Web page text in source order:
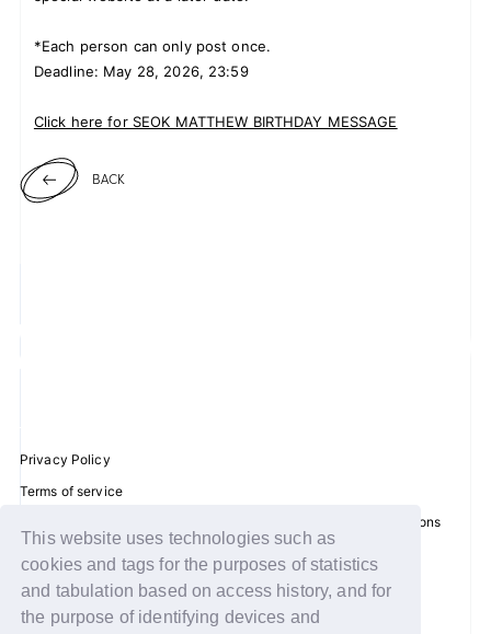
This website uses technologies such as
cookies and tags for the purposes of statistics
and tabulation based on access history, and for
the purpose of identifying devices and
VIDEO
ARCHIVES
Q&A
SPECIAL
*Each person can only post once.
Deadline: May 28, 2026, 23:59
Click here for SEOK MATTHEW BIRTHDAY MESSAGE
BACK
Privacy Policy
Terms of service
Disclosure regarding the Act on Specified Commercial Transactions
Help/Contact Us
Membership registration